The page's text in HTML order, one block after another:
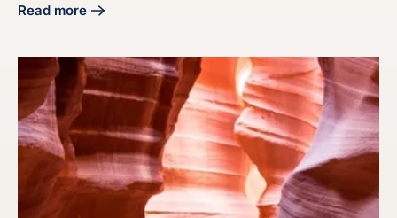
Read more
about Master Industrial Lead Generation Marketing